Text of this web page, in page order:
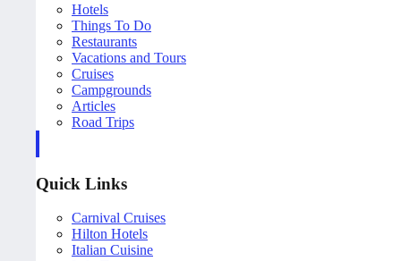
Hotels
Things To Do
Restaurants
Vacations and Tours
Cruises
Campgrounds
Articles
Road Trips
Quick Links
Carnival Cruises
Hilton Hotels
Italian Cuisine